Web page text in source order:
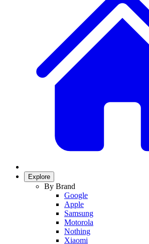
Explore
By Brand
Google
Apple
Samsung
Motorola
Nothing
Xiaomi